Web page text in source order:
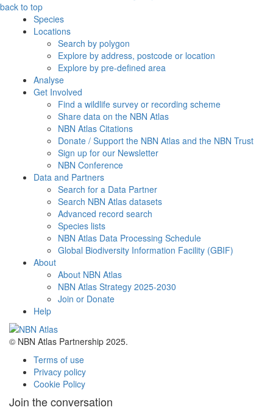
back to top
Species
Locations
Search by polygon
Explore by address, postcode or location
Explore by pre-defined area
Analyse
Get Involved
Find a wildlife survey or recording scheme
Share data on the NBN Atlas
NBN Atlas Citations
Donate / Support the NBN Atlas and the NBN Trust
Sign up for our Newsletter
NBN Conference
Data and Partners
Search for a Data Partner
Search NBN Atlas datasets
Advanced record search
Species lists
NBN Atlas Data Processing Schedule
Global Biodiversity Information Facility (GBIF)
About
About NBN Atlas
NBN Atlas Strategy 2025-2030
Join or Donate
Help
© NBN Atlas Partnership 2025.
Terms of use
Privacy policy
Cookie Policy
Join the conversation